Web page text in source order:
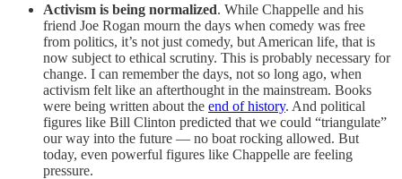
Activism is being normalized. While Chappelle and his
friend Joe Rogan mourn the days when comedy was free
from politics, it’s not just comedy, but American life, that is
now subject to ethical scrutiny. This is probably necessary for
change. I can remember the days, not so long ago, when
activism felt like an afterthought in the mainstream. Books
were being written about the end of history. And political
figures like Bill Clinton predicted that we could “triangulate”
our way into the future — no boat rocking allowed. But
today, even powerful figures like Chappelle are feeling
pressure.